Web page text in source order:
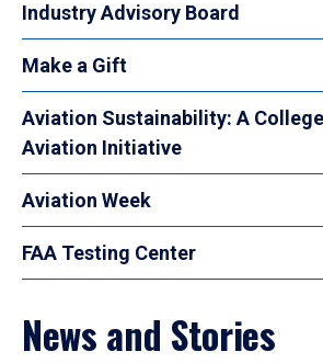
Industry Advisory Board
Make a Gift
Aviation Sustainability: A
Aviation Initiative
Aviation Week
FAA Testing Center
News and Stories